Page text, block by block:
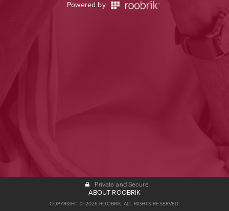
Powered by
Private and Secure
ABOUT ROOBRIK
COPYRIGHT © 2026 ROOBRIK. ALL RIGHTS RESERVED.